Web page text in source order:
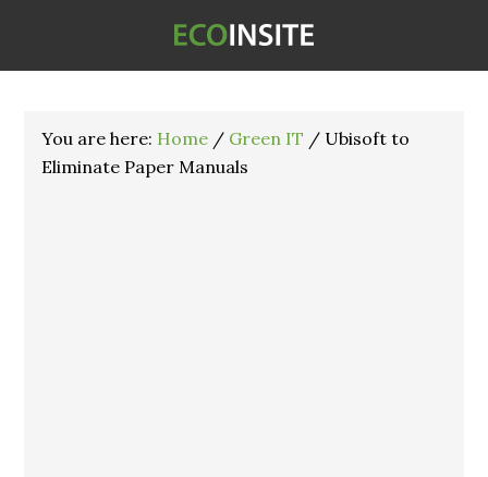
You are here: Home / Green IT / Ubisoft to
Eliminate Paper Manuals